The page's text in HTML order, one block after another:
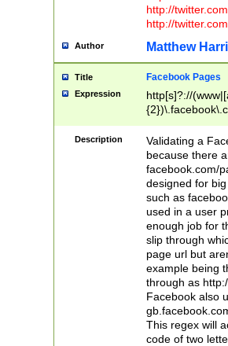
http://
http://
Author Matthew
Title Facebook Pages
Expression
http[s]?://
9\.-]+)[/]?$
Description
Validating a
because there
facebook.com/
designed for
such as
used in a user
enough job for
slip through
page url but
example being
through as
Facebook also
This regex will
code of two